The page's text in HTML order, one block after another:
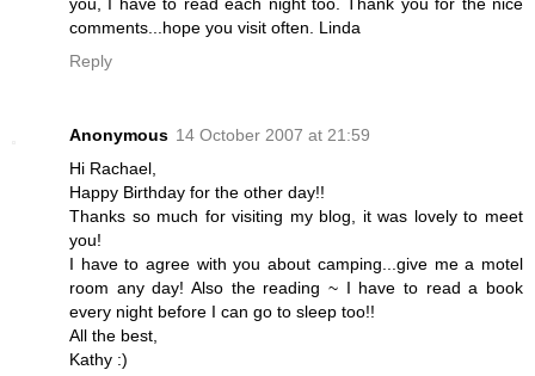
comments...hope you visit often. Linda
Reply
Anonymous 14 October 2007 at 21:59
Hi Rachael,
Happy Birthday for the other day!!
Thanks so much for visiting my blog, it was lovely to meet
you!
I have to agree with you about camping...give me a motel
room any day! Also the reading ~ I have to read a book
every night before I can go to sleep too!!
All the best,
Kathy :)